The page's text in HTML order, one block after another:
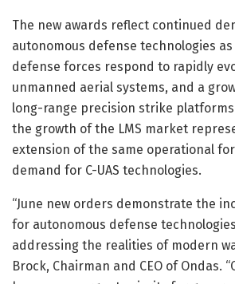
The new awards reflect continued
autonomous defense technologies
defense forces respond to rapidly
unmanned aerial systems, and a
long-range precision strike
the growth of the LMS market
extension of the same operational
demand for C-UAS technologies.
“June new orders demonstrate the
for autonomous defense
addressing the realities of modern
Brock, Chairman and CEO of Ondas.